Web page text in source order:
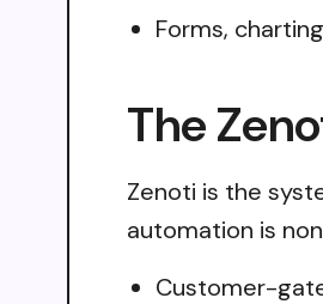
Forms,
The
Zenoti is the
automation is
Customer-